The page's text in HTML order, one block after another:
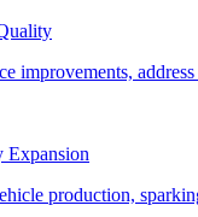
Expansion